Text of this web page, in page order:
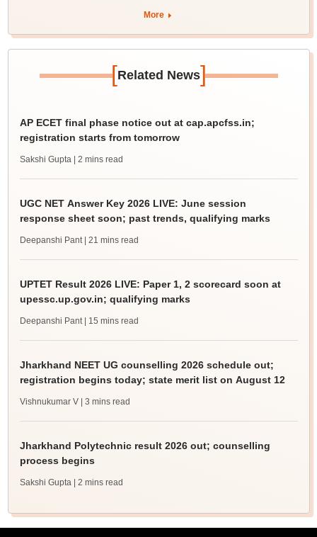
More
[Related News]
AP ECET final phase notice out at cap.apcfss.in;
registration starts from tomorrow
Sakshi Gupta | 2 mins read
UGC NET Answer Key 2026 LIVE: June session
response sheet soon; past trends, qualifying marks
Deepanshi Pant | 21 mins read
UPTET Result 2026 LIVE: Paper 1, 2 scorecard soon at
upessc.up.gov.in; qualifying marks
Deepanshi Pant | 15 mins read
Jharkhand NEET UG counselling 2026 schedule out;
registration begins today; state merit list on August 12
Vishnukumar V | 3 mins read
Jharkhand Polytechnic result 2026 out; counselling
process begins
Sakshi Gupta | 2 mins read